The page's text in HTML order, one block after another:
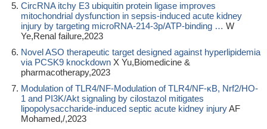
CircRNA itchy E3 ubiquitin protein ligase improves
mitochondrial dysfunction in sepsis-induced acute kidney
injury by targeting microRNA-214-3p/ATP-binding … W
Ye,Renal failure,2023
Novel ASO therapeutic target designed against hyperlipidemia
via PCSK9 knockdown X Yu,Biomedicine &
pharmacotherapy,2023
Modulation of TLR4/NF-Modulation of TLR4/NF-κB, Nrf2/HO-
1 and PI3K/Akt signaling by cilostazol mitigates
lipopolysaccharide-induced septic acute kidney injuryAF
Mohamed,/,2023